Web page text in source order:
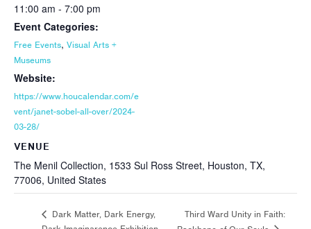
11:00 am - 7:00 pm
Event Categories:
Free Events, Visual Arts +
Museums
Website:
https://www.houcalendar.com/e
vent/janet-sobel-all-over/2024-
03-28/
VENUE
The Menil Collection, 1533 Sul Ross Street, Houston, TX,
77006, United States
Dark Matter, Dark Energy,
Third Ward Unity in Faith: